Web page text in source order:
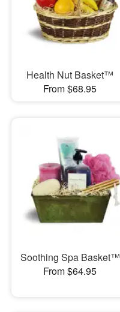
Health Nut Basket™
From $68.95
Soothing Spa Basket™
From $64.95